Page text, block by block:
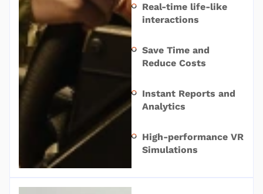
Real-time life-like
interactions
Save Time and
Reduce Costs
Instant Reports and
Analytics
High-performance VR
Simulations